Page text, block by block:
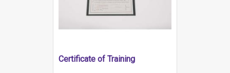
Certificate of Training